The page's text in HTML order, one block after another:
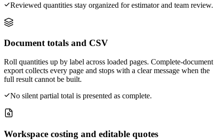
Reviewed quantities stay organized for estimator and team review.
Document totals and CSV
Roll quantities up by label across loaded pages. Complete-document
export collects every page and stops with a clear message when the
full result cannot be built.
No silent partial total is presented as complete.
Workspace costing and editable quotes